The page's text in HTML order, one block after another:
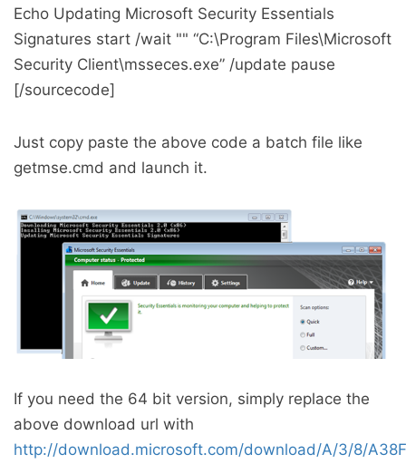
Echo Updating Microsoft Security Essentials
Signatures start /wait "" “C:\Program Files\Microsoft
Security Client\msseces.exe” /update pause
[/sourcecode]
Just copy paste the above code a batch file like
getmse.cmd and launch it.
If you need the 64 bit version, simply replace the
above download url with
http://download.microsoft.com/download/A/3/8/